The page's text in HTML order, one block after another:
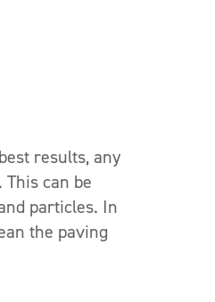
results, any
can be
particles. In
the paving